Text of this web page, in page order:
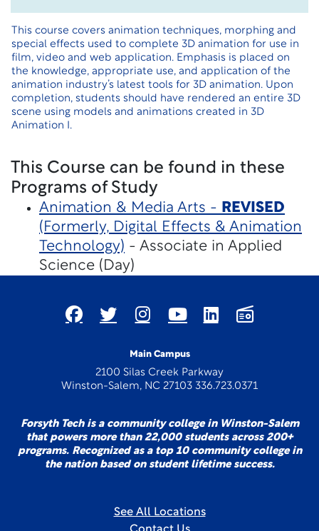
This course covers animation techniques, morphing and
special effects used to complete 3D animation for use in
film, video and web application. Emphasis is placed on
the knowledge, appropriate use, and application of the
animation industry’s latest tools for 3D animation. Upon
completion, students should have rendered an entire 3D
scene using models and animations created in 3D
Animation I.
This Course can be found in these
Programs of Study
Animation & Media Arts - REVISED
(Formerly, Digital Effects & Animation
Technology) - Associate in Applied
Science (Day)
Main Campus
2100 Silas Creek Parkway
Winston-Salem, NC 27103 336.723.0371
Forsyth Tech is a community college in Winston-Salem
that powers more than 22,000 students across 200+
programs. Recognized as a top 10 community college in
the nation based on student lifetime success.
See All Locations